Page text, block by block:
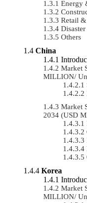
Energy
Retail
Others
China
Market
MILLION/
Market
2034 (USD
Korea
Market
MILLION/